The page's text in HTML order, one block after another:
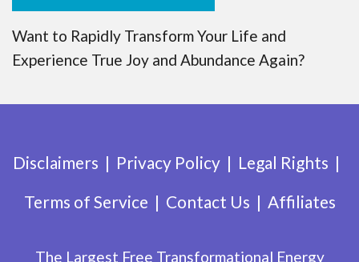
Want to Rapidly Transform Your Life and
Experience True Joy and Abundance Again?
Disclaimers Privacy Policy
Legal Rights
Terms of Service
Contact Us Affiliates
The Largest Free Transformational Energy